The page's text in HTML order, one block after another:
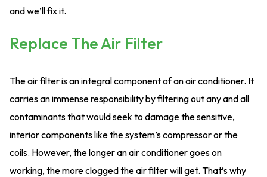
and we’ll fix it.
Replace The Air Filter
The air filter is an integral component of an air conditioner. It
carries an immense responsibility by filtering out any and all
contaminants that would seek to damage the sensitive,
interior components like the system’s compressor or the
coils. However, the longer an air conditioner goes on
working, the more clogged the air filter will get. That’s why